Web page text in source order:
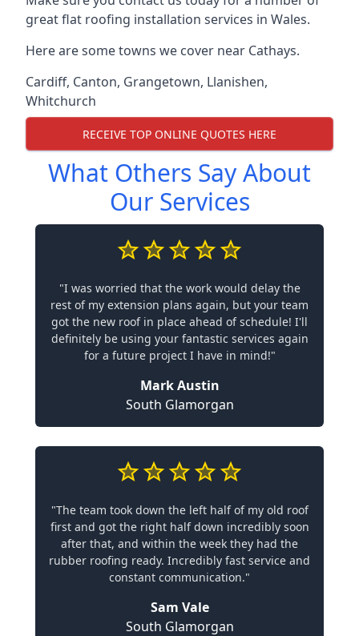
great flat roofing installation services in Wales.
Here are some towns we cover near Cathays.
Cardiff, Canton, Grangetown, Llanishen,
Whitchurch
RECEIVE TOP ONLINE QUOTES HERE
What Others Say About
Our Services
"I was worried that the work would delay the
rest of my extension plans again, but your team
got the new roof in place ahead of schedule! I'll
definitely be using your fantastic services again
for a future project I have in mind!"
Mark Austin
South Glamorgan
"The team took down the left half of my old roof
first and got the right half down incredibly soon
after that, and within the week they had the
rubber roofing ready. Incredibly fast service and
constant communication."
Sam Vale
South Glamorgan